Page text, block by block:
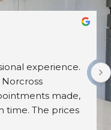
experience.
made,
time. The prices